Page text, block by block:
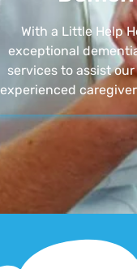
With a Little Help
exceptional
services to assist
experienced